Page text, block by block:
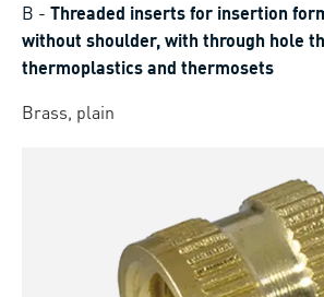
B - Threaded inserts for insertion
without shoulder, with through hole
thermoplastics and thermosets
Brass, plain